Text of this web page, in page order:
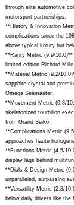
through elite automotive
motorsport partnerships.
**History & Innovation
complications since the
above typical luxury but
**Rarity Metric (9.9/
limited-edition Richard
**Material Metric (9.2/
sapphire crystal and
Omega Seamaster.
**Movement Metric (9.8/
skeletonized tourbillon
from Grand Seiko.
**Complications Metric
approaches haute
**Functions Metric (4.5/
display lags behind
**Dials & Design Metric
unparalleled, surpassing
**Versatility Metric (2.8/
below daily drivers like the